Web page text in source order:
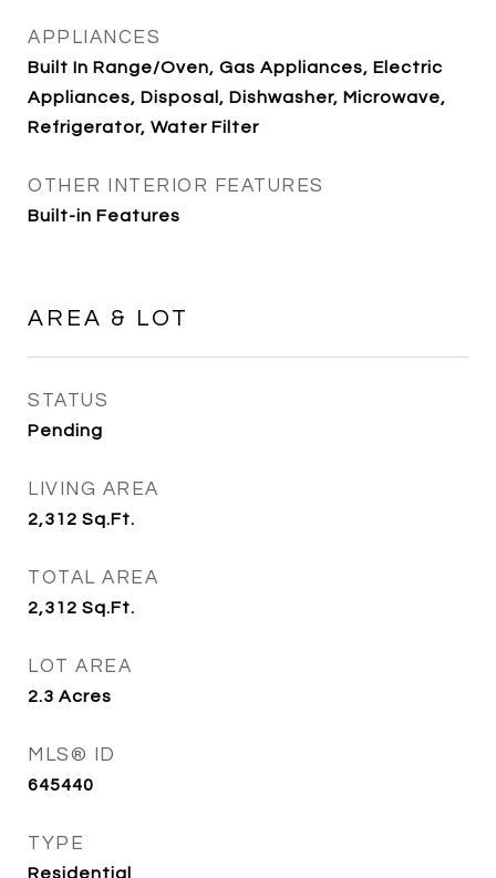
APPLIANCES
Built In Range/Oven, Gas Appliances, Electric
Appliances, Disposal, Dishwasher, Microwave,
Refrigerator, Water Filter
OTHER INTERIOR FEATURES
Built-in Features
AREA & LOT
STATUS
Pending
LIVING AREA
2,312 Sq.Ft.
TOTAL AREA
2,312 Sq.Ft.
LOT AREA
2.3 Acres
MLS® ID
645440
TYPE
Residential